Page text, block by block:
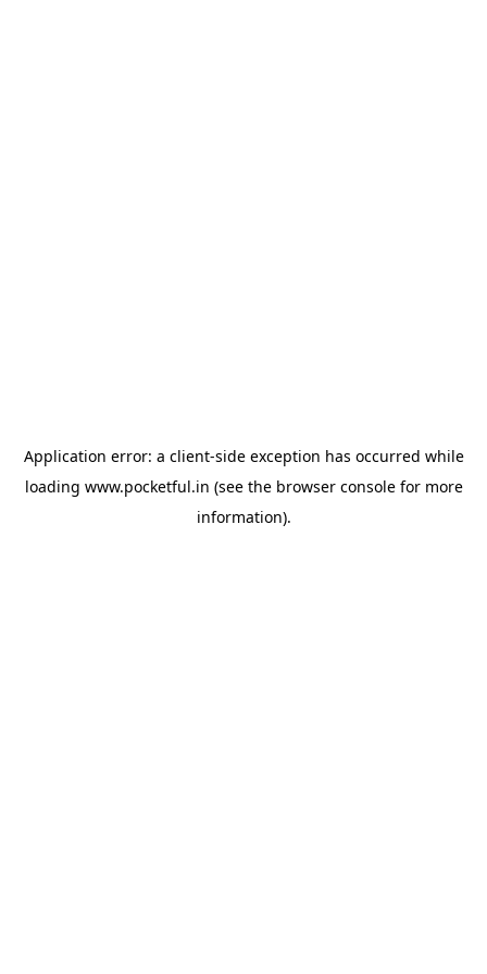
Application error: a client-side exception has occurred while
loading www.pocketful.in (see the browser consolefor more
information).